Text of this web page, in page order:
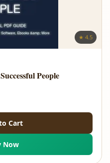
★ 4.5
People
Cart
Now